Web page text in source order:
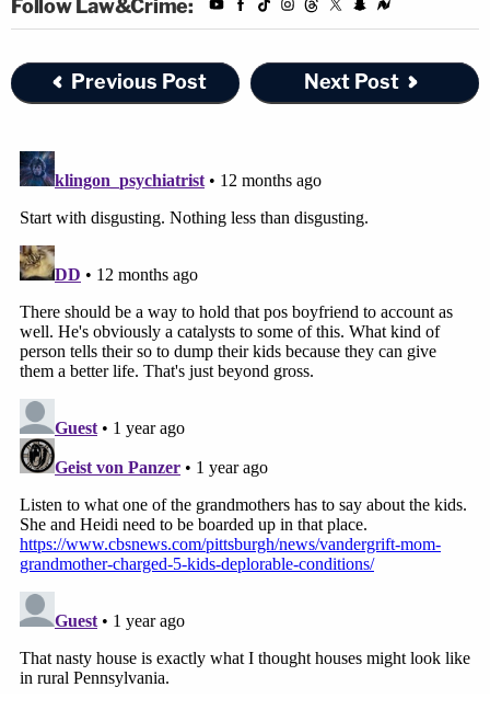
Follow Law&Crime:
Previous Post Next Post